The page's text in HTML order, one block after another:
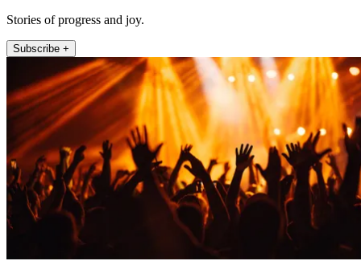
Stories of progress and joy.
Subscribe +